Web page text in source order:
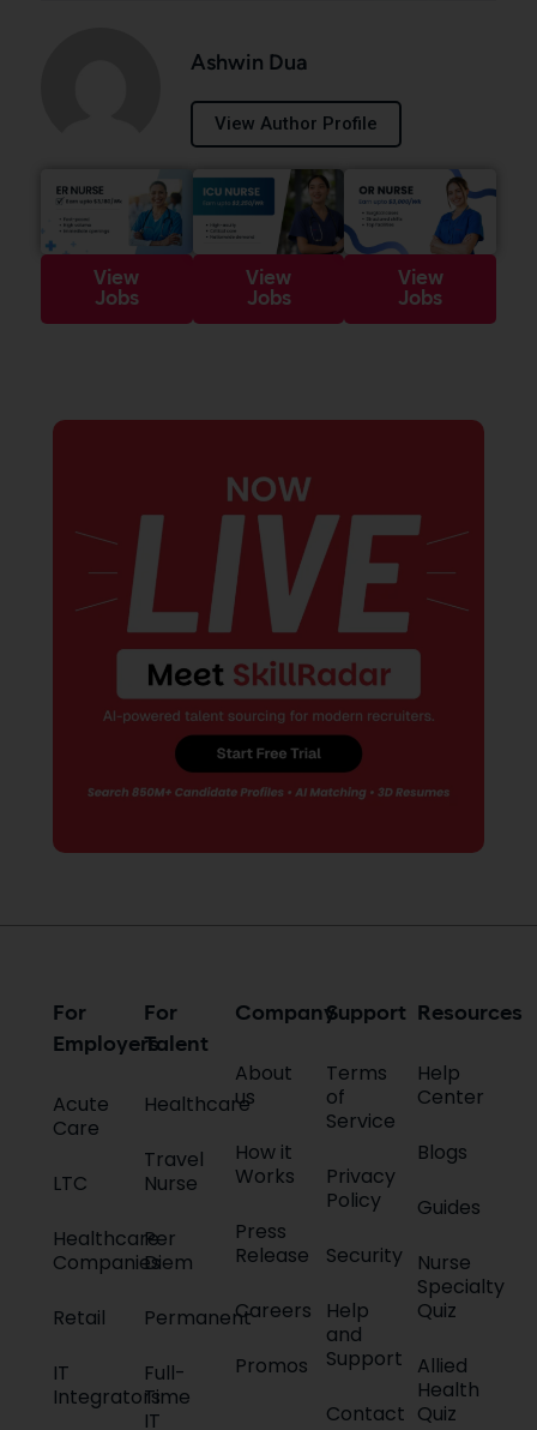
Ashwin Dua
View Author Profile
View
Jobs
View
Jobs
View
Jobs
For
Employers
Acute
Care
LTC
Healthcare
Companies
Retail
IT
Integrators
For
Talent
Healthcare
Travel
Nurse
Per
Diem
Permanent
Full-
Time
IT
Resources
Help
Center
Blogs
Guides
Nurse
Specialty
Quiz
Allied
Health
Quiz
Company
About
us
How it
Works
Press
Release
Careers
Promos
Support
Terms
of
Service
Privacy
Policy
Security
Help
and
Support
Contact